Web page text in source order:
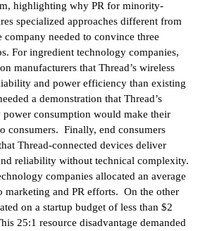
highlighting why PR for minority-
specialized approaches different from
needed to convince three
For ingredient technology companies,
manufacturers that Thread’s wireless
and power efficiency than existing
a demonstration that Thread’s
consumption would make their
consumers. Finally, end consumers
Thread-connected devices deliver
reliability without technical complexity.
companies allocated an average
and PR efforts. On the other
on a startup budget of less than $2
25:1 resource disadvantage demanded